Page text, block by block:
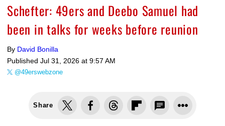
Schefter: 49ers and Deebo Samuel had
been in talks for weeks before reunion
By David Bonilla
Published Jul 31, 2026 at 9:57 AM
@49erswebzone
Share